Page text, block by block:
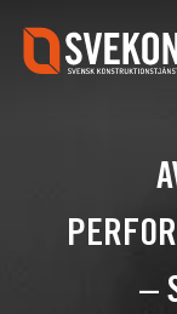
main
–